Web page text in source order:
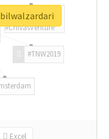
#TNW2019
#ChivasVenture
Excel